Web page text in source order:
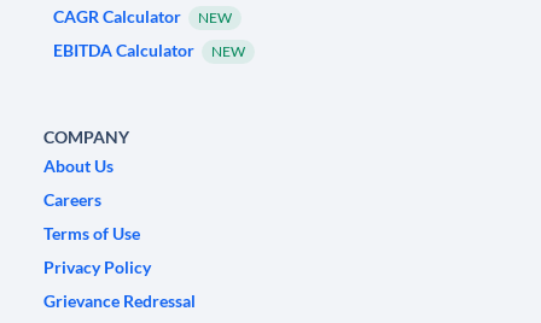
CAGR Calculator NEW
EBITDA Calculator NEW
COMPANY
About Us
Careers
Terms of Use
Privacy Policy
Grievance Redressal